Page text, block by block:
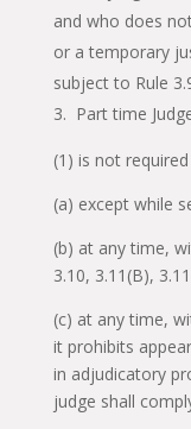
and who does
or a temporary
subject to Rule
Part time
(1) is not
(a) except while
(b) at any time,
3.10, 3.11(B),
(c) at any time,
it prohibits
in adjudicatory
judge shall